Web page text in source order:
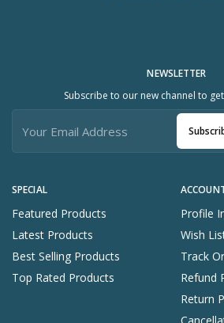
SPECIAL
Featured Products
Latest Products
Best Selling Products
Top Rated Products
Profile
Wish
Track
Refund
Return
NEWSLETTER
Subscribe to our new channel to